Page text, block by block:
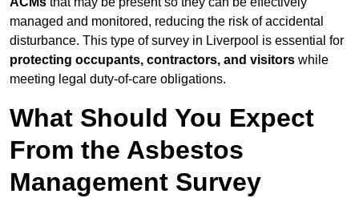
managed and monitored, reducing the risk of accidental
disturbance. This type of survey in Liverpool is essential for
protecting occupants, contractors, and visitors while
meeting legal duty-of-care obligations.
What Should You Expect
From the Asbestos
Management Survey